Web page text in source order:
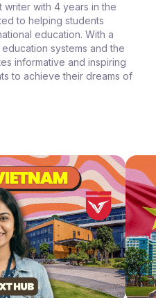
with 4 years in the
to helping students
education. With a
systems and the
informative and inspiring
to achieve their dreams of